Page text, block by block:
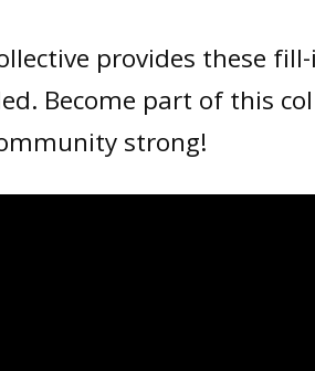
provides these
Become part of this
strong!